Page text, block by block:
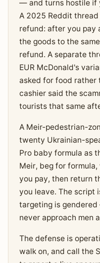
— and turns hostile if
A 2025 Reddit
refund: after you pay
the goods to the
refund. A separate
EUR McDonald's
asked for food rather
cashier said the
tourists that same
A Meir-pedestrian-
twenty Ukrainian-
Pro baby formula as
Meir, beg for
you pay, then return
you leave. The script
targeting is
never approach men
The defense is
walk on, and call the